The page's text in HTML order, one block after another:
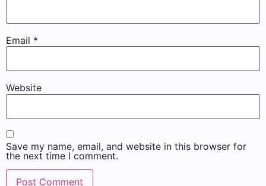
Email *
Website
Save my name, email, and website in this browser for
the next time I comment.